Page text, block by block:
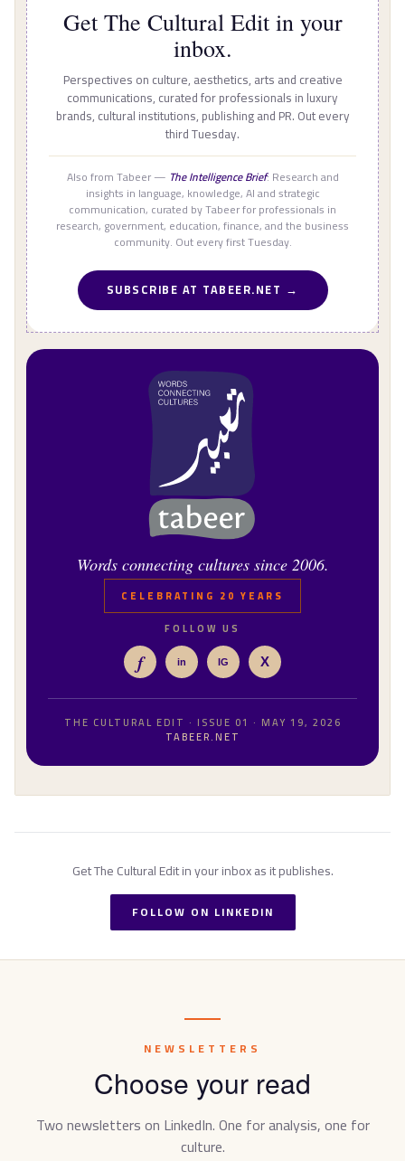
GetThe Cultural Editin your inbox as it publishes.
FOLLOW ON LINKEDIN
NEWSLETTERS
Choose your read
Two newsletters on LinkedIn. One for analysis, one for
culture.